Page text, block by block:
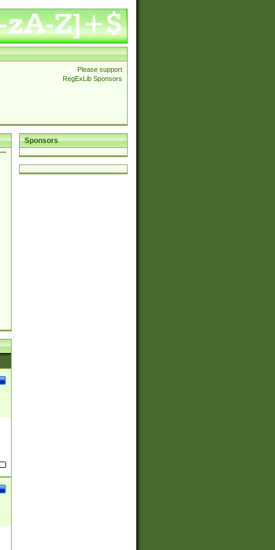
Please support
RegExLib Sponsors
Sponsors